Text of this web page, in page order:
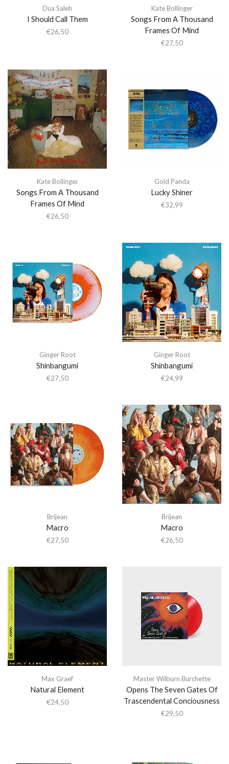
Dua Saleh
I Should Call Them
€26,50
Kate Bollinger
Songs From A Thousand
Frames Of Mind
€27,50
Kate Bollinger
Songs From A Thousand
Frames Of Mind
€26,50
Gold Panda
Lucky Shiner
€32,99
Ginger Root
Shinbangumi
€27,50
Ginger Root
Shinbangumi
€24,99
Brijean
Macro
€27,50
Brijean
Macro
€26,50
Max Graef
Natural Element
€24,50
Master Wilburn Burchette
Opens The Seven Gates Of
Trascendental Conciousness
€29,50